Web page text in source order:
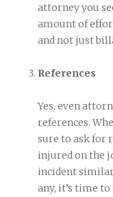
attorney you
amount of
and not just
References
Yes, even
references.
sure to ask for
injured on the
incident
any, it’s time